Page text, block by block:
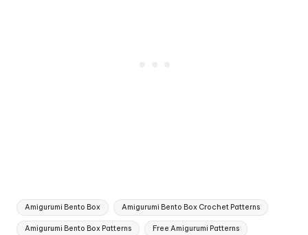
Tags:
Amigurumi Bento Box Amigurumi Bento Box Crochet Patterns
Amigurumi Bento Box Patterns Free Amigurumi Patterns